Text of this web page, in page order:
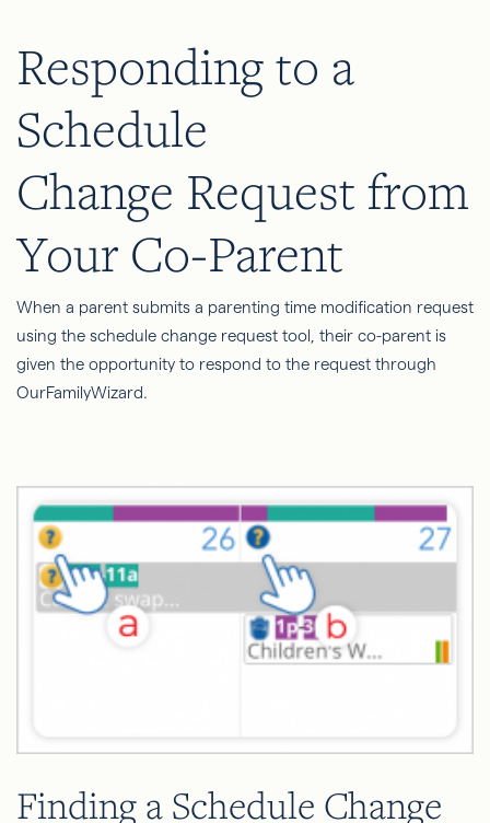
Responding to a
Schedule
Change Request from
Your Co-Parent
When a parent submits a parenting time modification request
using the schedule change request tool, their co-parent is
given the opportunity to respond to the request through
OurFamilyWizard.
Finding a Schedule Change